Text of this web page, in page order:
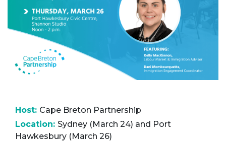
Host: Cape Breton Partnership
Location: Sydney (March 24) and Port
Hawkesbury (March 26)